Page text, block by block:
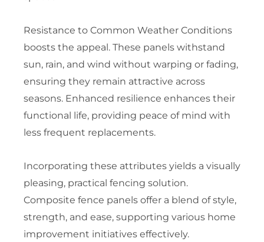
Resistance to Common Weather Conditions
boosts the appeal. These panels withstand
sun, rain, and wind without warping or fading,
ensuring they remain attractive across
seasons. Enhanced resilience enhances their
functional life, providing peace of mind with
less frequent replacements.
Incorporating these attributes yields a visually
pleasing, practical fencing solution.
Composite fence panels offer a blend of style,
strength, and ease, supporting various home
improvement initiatives effectively.